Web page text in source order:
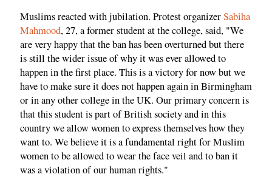
Muslims reacted with jubilation. Protest organizerSabiha
Mahmood, 27, a former student at the college, said, "We
are very happy that the ban has been overturned but there
is still the wider issue of why it was ever allowed to
happen in the first place. This is a victory for now but we
have to make sure it does not happen again in Birmingham
or in any other college in the UK. Our primary concern is
that this student is part of British society and in this
country we allow women to express themselves how they
want to. We believe it is a fundamental right for Muslim
women to be allowed to wear the face veil and to ban it
was a violation of our human rights."